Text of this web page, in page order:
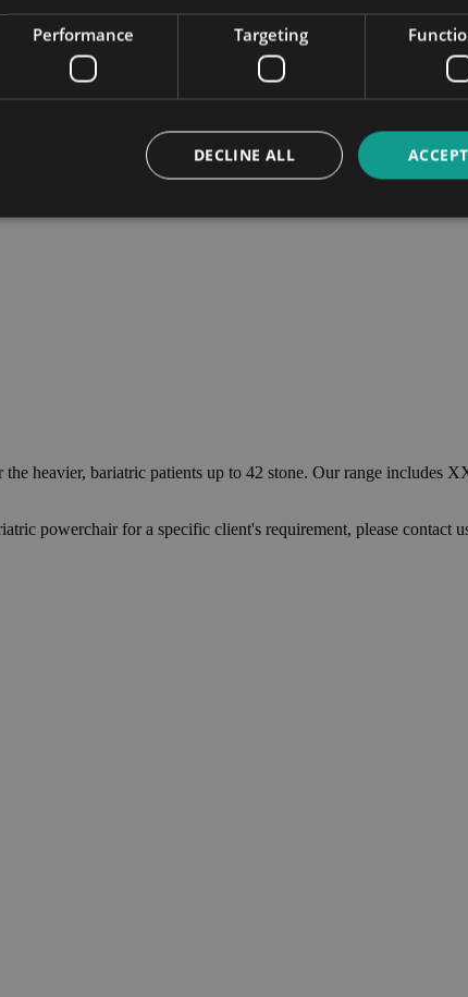
heavier, bariatric patients up to 42 stone. Our range includes
powerchair for a specific client's requirement, please contact
Performance Targeting
DECLINE ALL